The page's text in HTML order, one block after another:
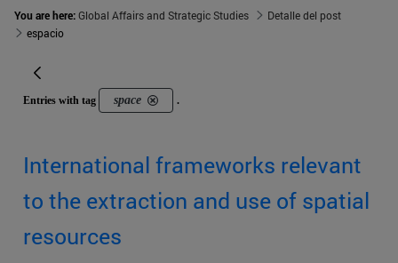
You are here:Global Affairs and Strategic Studies
Detalle del post
espacio
Entries with tag space .
International frameworks relevant
to the extraction and use of spatial
resources